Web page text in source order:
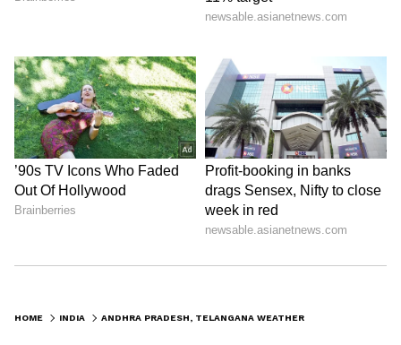
The circulation extends from approximately
favourable conditions for the advancement of
the southwest monsoon. According to weather
officials, the monsoon is likely to reach Kerala
by May 26, which could gradually ease the
intense summer heat currently affecting
southern India.
ALSO READ: Andhra Pradesh,
States Brace for Heatwave; Red Alert
HOME INDIA